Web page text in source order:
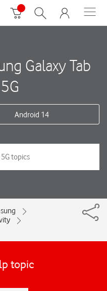
Galaxy Tab
Android 14
topic